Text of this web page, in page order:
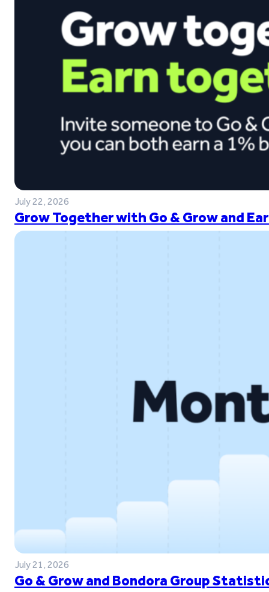
July 22, 2026
Grow Together with Go & Grow and
July 21, 2026
Go & Grow and Bondora Group